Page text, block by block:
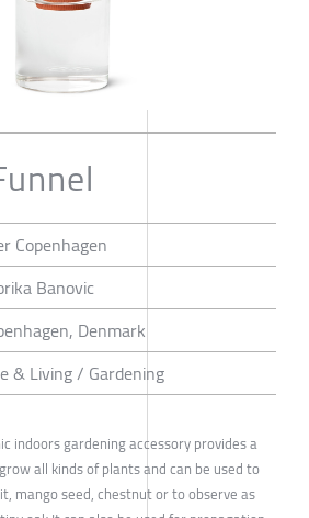
Copenhagen
Banovic
Denmark
& Living / Gardening
indoors gardening accessory provides a
all kinds of plants and can be used to
mango seed, chestnut or to observe as